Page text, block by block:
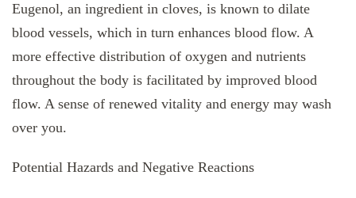
Eugenol, an ingredient in cloves, is known to dilate
blood vessels, which in turn enhances blood flow. A
more effective distribution of oxygen and nutrients
throughout the body is facilitated by improved blood
flow. A sense of renewed vitality and energy may wash
over you.
Potential Hazards and Negative Reactions